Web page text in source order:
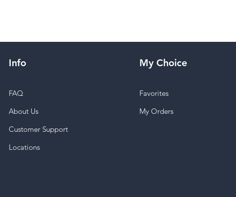
Info
FAQ
About Us
Customer Support
Locations
My Choice
Favorites
My Orders